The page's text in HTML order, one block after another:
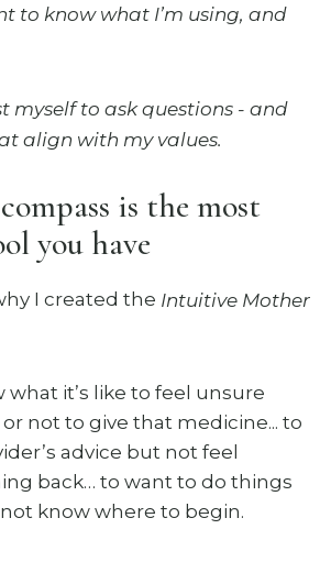
to know what I’m using, and
myself to ask questions - and
align with my values.
is the most
you have
I created the Intuitive Mother
what it’s like to feel unsure
not to give that medicine... to
advice but not feel
back… to want to do things
know where to begin.